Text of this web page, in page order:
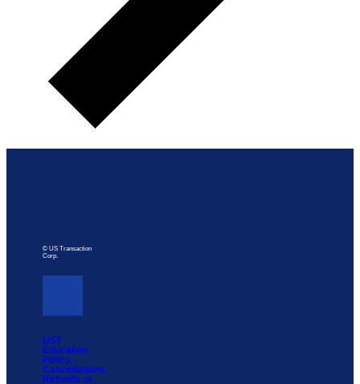
© US Transaction
Corp.
UST
Education
Policy,
Cancellations,
Refunds or